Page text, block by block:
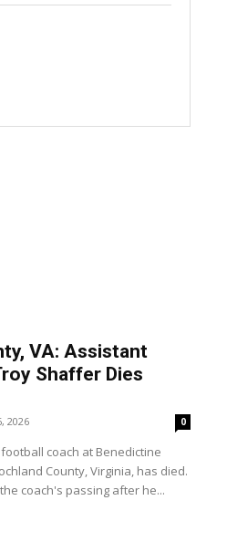
VA: Assistant
Shaffer Dies
2026 0
coach at Benedictine
County, Virginia, has died.
coach's passing after he...